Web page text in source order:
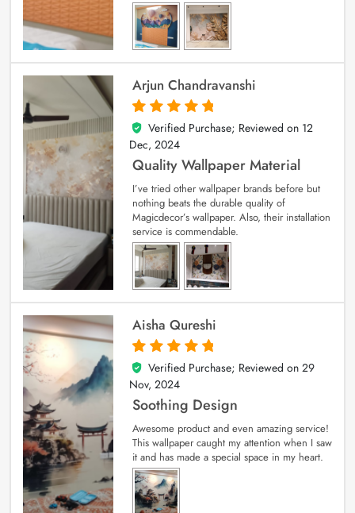
Arjun Chandravanshi
5
out of 5
Verified Purchase; Reviewed on 12
Dec, 2024
Quality Wallpaper Material
I’ve tried other wallpaper brands before but
nothing beats the durable quality of
Magicdecor’s wallpaper. Also, their installation
service is commendable.
Aisha Qureshi
5
out of 5
Verified Purchase; Reviewed on 29
Nov, 2024
Soothing Design
Awesome product and even amazing service!
This wallpaper caught my attention when I saw
it and has made a special space in my heart.